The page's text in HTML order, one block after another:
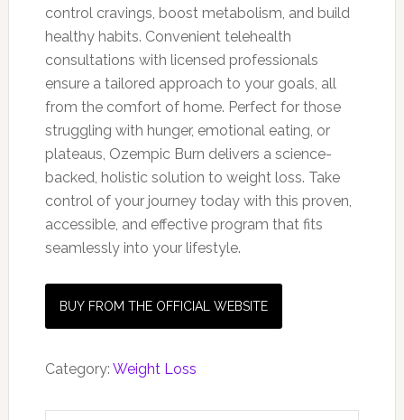
control cravings, boost metabolism, and build
healthy habits. Convenient telehealth
consultations with licensed professionals
ensure a tailored approach to your goals, all
from the comfort of home. Perfect for those
struggling with hunger, emotional eating, or
plateaus, Ozempic Burn delivers a science-
backed, holistic solution to weight loss. Take
control of your journey today with this proven,
accessible, and effective program that fits
seamlessly into your lifestyle.
BUY FROM THE OFFICIAL WEBSITE
Category: Weight Loss